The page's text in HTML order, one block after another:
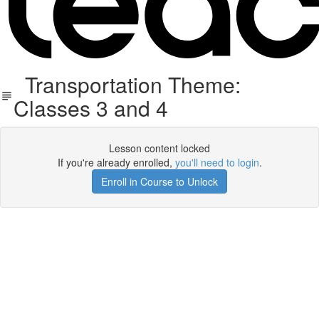
Transportation Theme:
Classes 3 and 4
Lesson content locked
If you're already enrolled, you'll need to login.
Enroll in Course to Unlock